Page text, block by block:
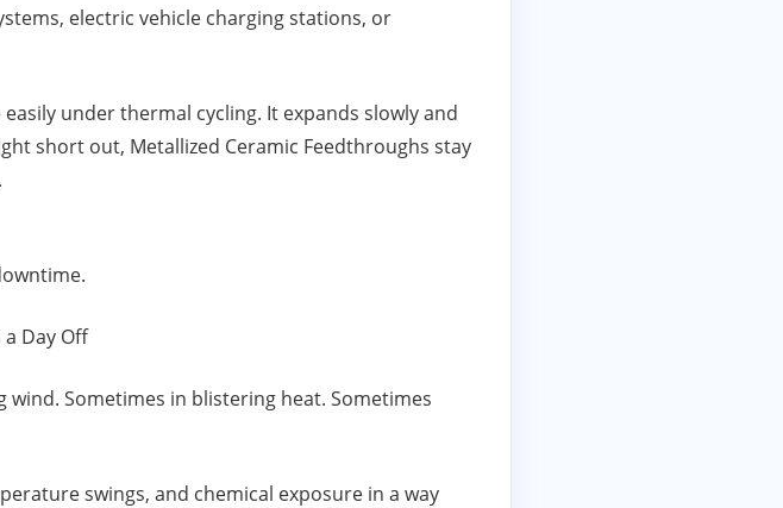
electric vehicle charging stations, or
under thermal cycling. It expands slowly and
short out, Metallized Ceramic Feedthroughs stay
Day Off
Sometimes in blistering heat. Sometimes
swings, and chemical exposure in a way